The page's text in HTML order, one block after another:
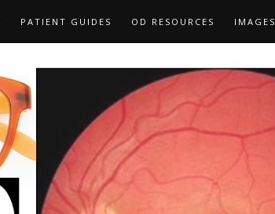
PATIENT GUIDES OD RESOURCES IMAGES